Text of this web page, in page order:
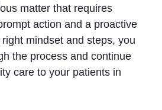
matter that requires
action and a proactive
mindset and steps, you
the process and continue
care to your patients in